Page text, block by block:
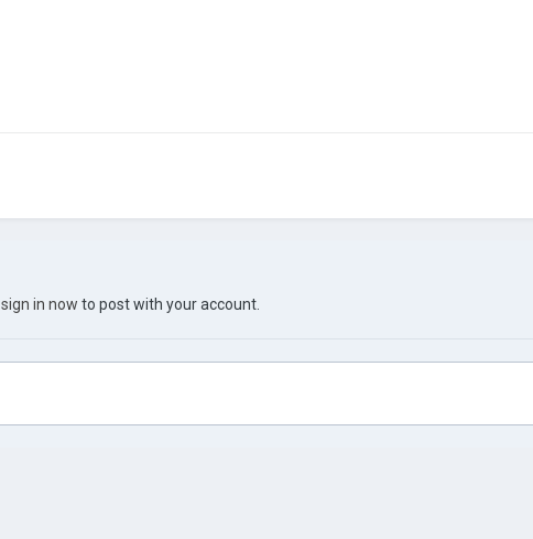
sign in now to post with your account.